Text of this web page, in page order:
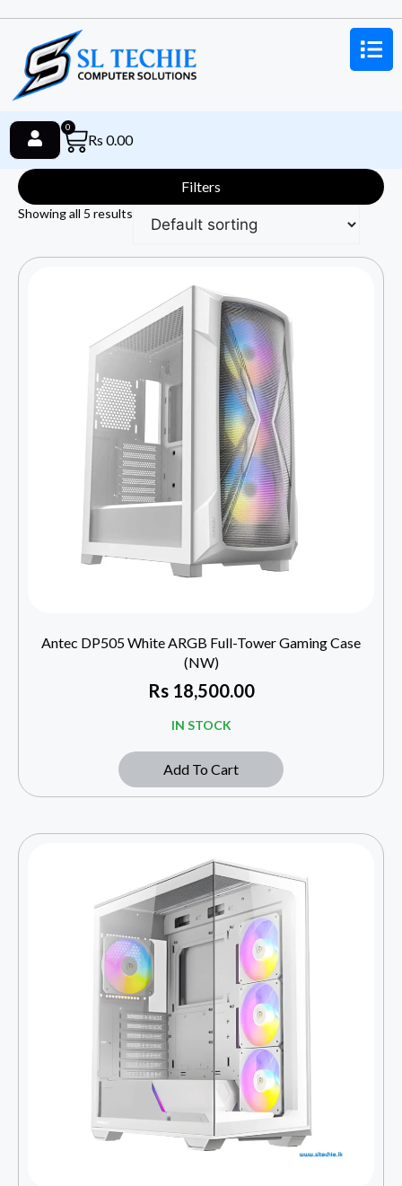
Rs 0.00
0
Filters
Showing all 5 results
Antec DP505 White ARGB Full-Tower Gaming Case
(NW)
Rs18,500.00
IN STOCK
Add To Cart